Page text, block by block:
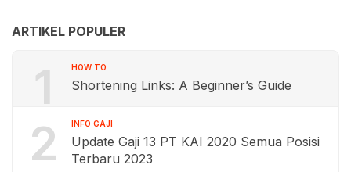
ARTIKEL POPULER
1 HOW TO
Shortening Links: A Beginner’s Guide
2 INFO GAJI
Update Gaji 13 PT KAI 2020 Semua Posisi
Terbaru 2023